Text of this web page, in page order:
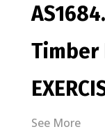
Timber
See More